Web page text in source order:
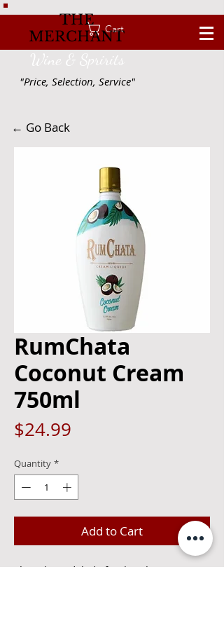
Cart
THE
MERCHANT
Wine & Spririts
"Price, Selection, Service"
← Go Back
RumChata
Coconut Cream
750ml
$24.99
Quantity *
Add to Cart
Though modeled after horchata, a